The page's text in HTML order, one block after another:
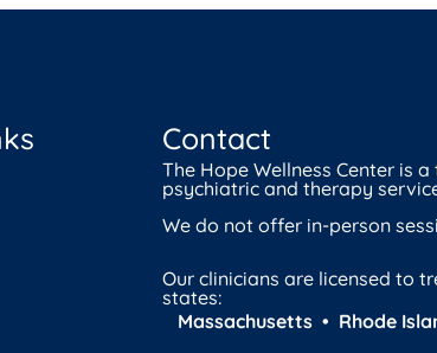
Contact
The Hope Wellness Center is
psychiatric and therapy
We do not offer in-person
Our clinicians are licensed to
states:
Massachusetts • Rhode